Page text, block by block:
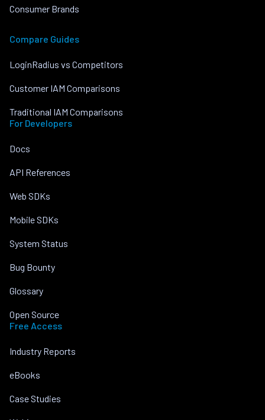
Consumer Brands
Compare Guides
LoginRadius vs Competitors
Customer IAM Comparisons
Traditional IAM Comparisons
For Developers
Docs
API References
Web SDKs
Mobile SDKs
System Status
Bug Bounty
Glossary
Open Source
Free Access
Industry Reports
eBooks
Case Studies